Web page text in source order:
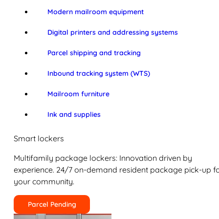
Modern mailroom equipment
Digital printers and addressing systems
Parcel shipping and tracking
Inbound tracking system (WTS)
Mailroom furniture
Ink and supplies
Smart lockers
Multifamily package lockers: Innovation driven by
experience. 24/7 on-demand resident package pick-up
your community.
Parcel Pending